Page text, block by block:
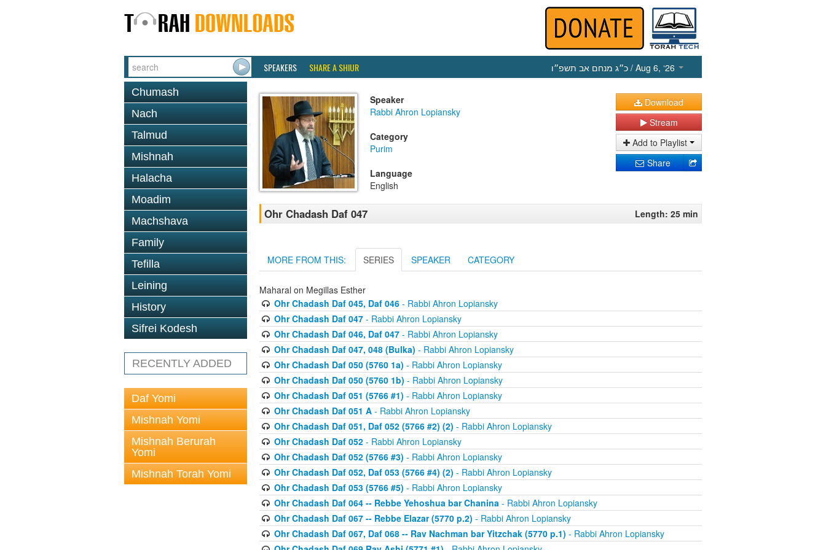
SPEAKERS SHARE A SHIUR כ״ג מנחם אב תשפ״ו / Aug 6, ‘26
Chumash
Nach
Talmud
Mishnah
Halacha
Moadim
Machshava
Family
Tefilla
Leining
History
Sifrei Kodesh
RECENTLY ADDED
Daf Yomi
Mishnah Yomi
Mishnah Berurah
Yomi
Mishnah Torah Yomi
Speaker
Rabbi Ahron Lopiansky
Category
Purim
Language
English
Download
Stream
Add to Playlist
Share
Ohr Chadash Daf 047 Length: 25 min
MORE FROM THIS: SERIES SPEAKER CATEGORY
Maharal on Megillas Esther
Ohr Chadash Daf 045, Daf 046- Rabbi Ahron Lopiansky
Ohr Chadash Daf 047- Rabbi Ahron Lopiansky
Ohr Chadash Daf 046, Daf 047- Rabbi Ahron Lopiansky
Ohr Chadash Daf 047, 048 (Bulka) - Rabbi Ahron Lopiansky
Ohr Chadash Daf 050 (5760 1a) - Rabbi Ahron Lopiansky
Ohr Chadash Daf 050 (5760 1b) - Rabbi Ahron Lopiansky
Ohr Chadash Daf 051 (5766 #1) - Rabbi Ahron Lopiansky
Ohr Chadash Daf 051 A- Rabbi Ahron Lopiansky
Ohr Chadash Daf 051, Daf 052 (5766 #2) (2) - Rabbi Ahron Lopiansky
Ohr Chadash Daf 052- Rabbi Ahron Lopiansky
Ohr Chadash Daf 052 (5766 #3) - Rabbi Ahron Lopiansky
Ohr Chadash Daf 052, Daf 053 (5766 #4) (2) - Rabbi Ahron Lopiansky
Ohr Chadash Daf 053 (5766 #5) - Rabbi Ahron Lopiansky
Ohr Chadash Daf 064 -- Rebbe Yehoshua bar Chanina- Rabbi Ahron Lopiansky
Ohr Chadash Daf 067 -- Rebbe Elazar (5770 p.2) - Rabbi Ahron Lopiansky
Ohr Chadash Daf 067, Daf 068 -- Rav Nachman bar Yitzchak (5770 p.1) - Rabbi Ahron Lopiansky